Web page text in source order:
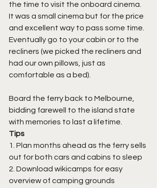
the time to visit the onboard cinema.
It was a small cinema but for the price
and excellent way to pass some time.
Eventually go to your cabin or to the
recliners (we picked the recliners and
had our own pillows, just as
comfortable as a bed).
Board the ferry back to Melbourne,
bidding farewell to the island state
with memories to last a lifetime.
Tips
1. Plan months ahead as the ferry sells
out for both cars and cabins to sleep
2. Download wikicamps for easy
overview of camping grounds